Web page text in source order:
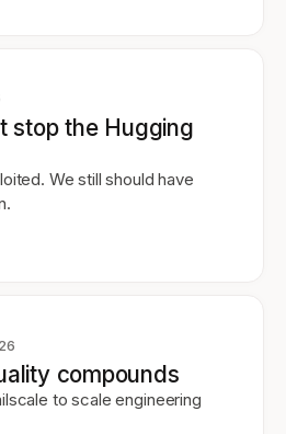
stop the Hugging
We still should have
compounds
to scale engineering